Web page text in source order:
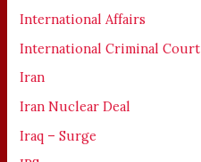
International Affairs
International Criminal Court
Iran
Iran Nuclear Deal
Iraq – Surge